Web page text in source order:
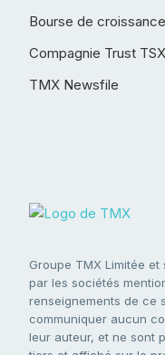
Bourse de
Compagnie Trust TSX
TMX Newsfile
Groupe TMX Limitée
par les sociétés
renseignements de ce
communiquer aucun
leur auteur, et ne sont